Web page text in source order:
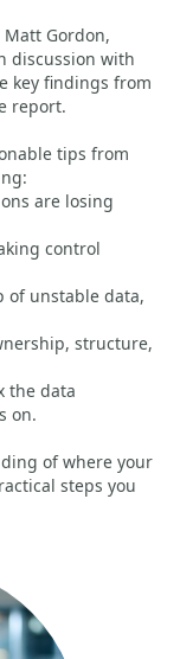
Gordon,
discussion with
key findings from
report.
tips from
are losing
control
of unstable data,
structure,
the data
on.
of where your
steps you